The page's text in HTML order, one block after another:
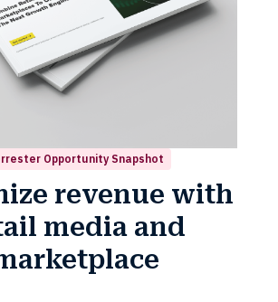
Opportunity Snapshot
revenue with
media and